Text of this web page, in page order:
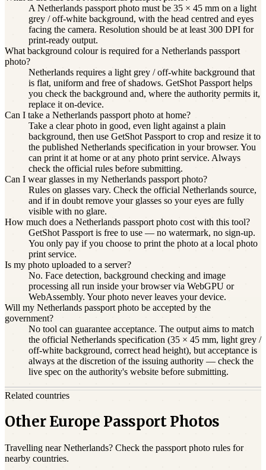
A Netherlands passport photo must be 35 × 45 mm on a light
grey / off-white background, with the head centred and eyes
facing the camera. Resolution should be at least 300 DPI for
print-ready output.
What background colour is required for a Netherlands passport
photo?
Netherlands requires a light grey / off-white background that
is flat, uniform and free of shadows. GetShot Passport helps
you check the background and, where the authority permits it,
replace it on-device.
Can I take a Netherlands passport photo at home?
Take a clear photo in good, even light against a plain
background, then use GetShot Passport to crop and resize it to
the published Netherlands specification in your browser. You
can print it at home or at any photo print service. Always
check the official rules before submitting.
Can I wear glasses in my Netherlands passport photo?
Rules on glasses vary. Check the official Netherlands source,
and if in doubt remove your glasses so your eyes are fully
visible with no glare.
How much does a Netherlands passport photo cost with this tool?
GetShot Passport is free to use — no watermark, no sign-up.
You only pay if you choose to print the photo at a local photo
print service.
Is my photo uploaded to a server?
No. Face detection, background checking and image
processing all run inside your browser via WebGPU or
WebAssembly. Your photo never leaves your device.
Will my Netherlands passport photo be accepted by the
government?
No tool can guarantee acceptance. The output aims to match
the official Netherlands specification (35 × 45 mm, light grey /
off-white background, correct head height), but acceptance is
always at the discretion of the issuing authority — check the
live spec on the authority's website before submitting.
Related countries
Other Europe Passport Photos
Travelling near Netherlands? Check the passport photo rules for
nearby countries.